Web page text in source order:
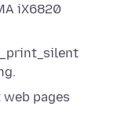
iX6820
pages